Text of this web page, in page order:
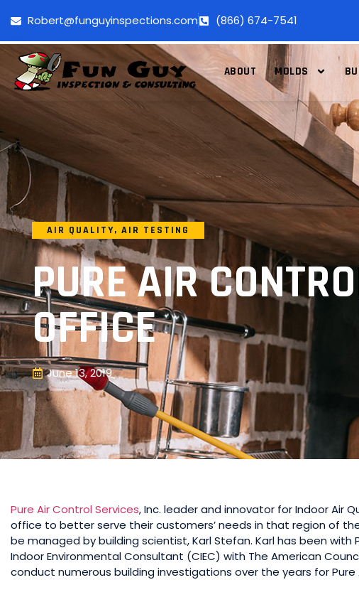
Robert@funguyinspections.com (866) 674-7541
ABOUT MOLDS
AIR QUALITY, AIR TESTING
PURE AIR
OFFICE
June 13, 2019
Pure Air Control Services, Inc. leader and innovator for Indoor Air
office to better serve their customers’ needs in that region of
be managed by building scientist, Karl Stefan. Karl has been with
Indoor Environmental Consultant (CIEC) with The American
conduct numerous building investigations over the years for Pure